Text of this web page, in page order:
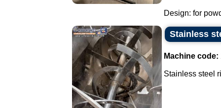
Design: for
Stainless
Machine code:
Stainless steel